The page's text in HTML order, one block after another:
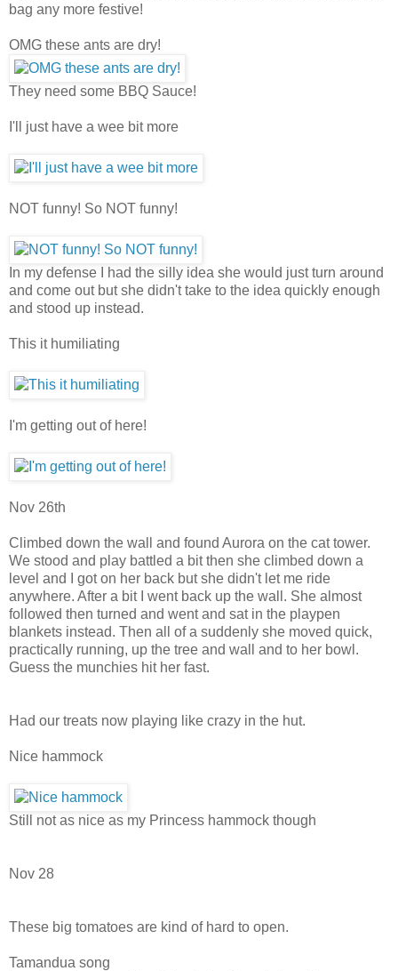
bag any more festive!
OMG these ants are dry!
They need some BBQ Sauce!
I'll just have a wee bit more
NOT funny! So NOT funny!
In my defense I had the silly idea she would just turn around
and come out but she didn't take to the idea quickly enough
and stood up instead.
This it humiliating
I'm getting out of here!
Nov 26th
Climbed down the wall and found Aurora on the cat tower.
We stood and play battled a bit then she climbed down a
level and I got on her back but she didn't let me ride
anywhere. After a bit I went back up the wall. She almost
followed then turned and went and sat in the playpen
blankets instead. Then all of a suddenly she moved quick,
practically running, up the tree and wall and to her bowl.
Guess the munchies hit her fast.
Had our treats now playing like crazy in the hut.
Nice hammock
Still not as nice as my Princess hammock though
Nov 28
These big tomatoes are kind of hard to open.
Tamandua song